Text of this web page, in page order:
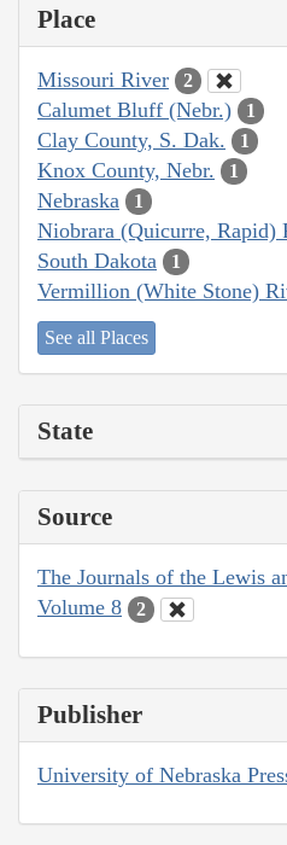
Place
Missouri River 2
Calumet Bluff (Nebr.) 1
Clay County, S. Dak. 1
Knox County, Nebr. 1
Nebraska 1
Niobrara (Quicurre, Rapid)
South Dakota 1
Vermillion (White Stone)
See all Places
State
Source
The Journals of the Lewis
Volume 8
2
Publisher
University of Nebraska